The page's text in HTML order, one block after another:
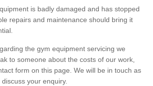
is badly damaged and has stopped
repairs and maintenance should bring it
the gym equipment servicing we
to someone about the costs of our work,
form on this page. We will be in touch as
your enquiry.